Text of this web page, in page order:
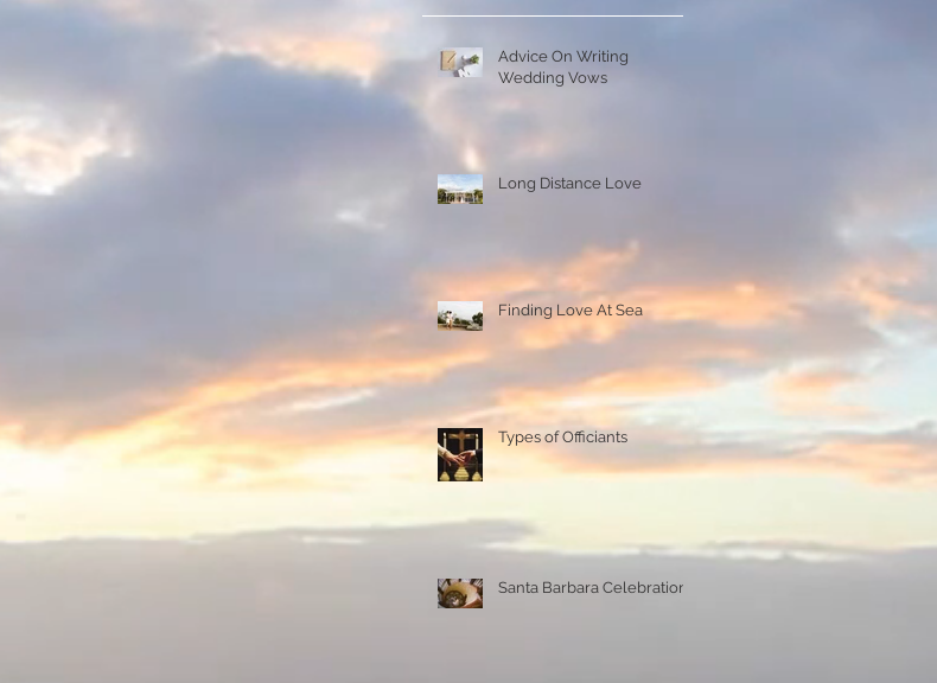
Advice On Writing
Wedding Vows
Long Distance Love
Finding Love At Sea
Types of Officiants
Santa Barbara Celebration